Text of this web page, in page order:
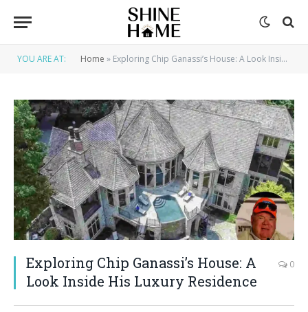
YOU ARE AT: Home » Exploring Chip Ganassi’s House: A Look Inside His Luxury Residence
Exploring Chip Ganassi’s House: A
Look Inside His Luxury Residence
0